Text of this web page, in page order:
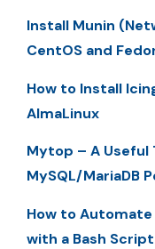
Install Munin
CentOS and
How to Install
AlmaLinux
Mytop – A
MySQL/MariaDB
How to Automate
with a Bash